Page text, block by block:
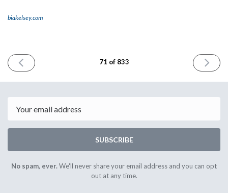
biakelsey.com
PREVIOUS
ISSUE
2023
71 of 833
NEXT
ISSUE
2023
SUBSCRIBE
No spam, ever.We'll never share your email address and you can opt
out at any time.